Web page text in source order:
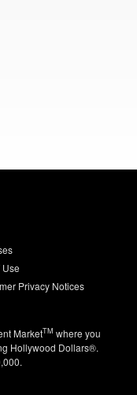
Use
Privacy Notices
MarketTM where you
Hollywood Dollars®.